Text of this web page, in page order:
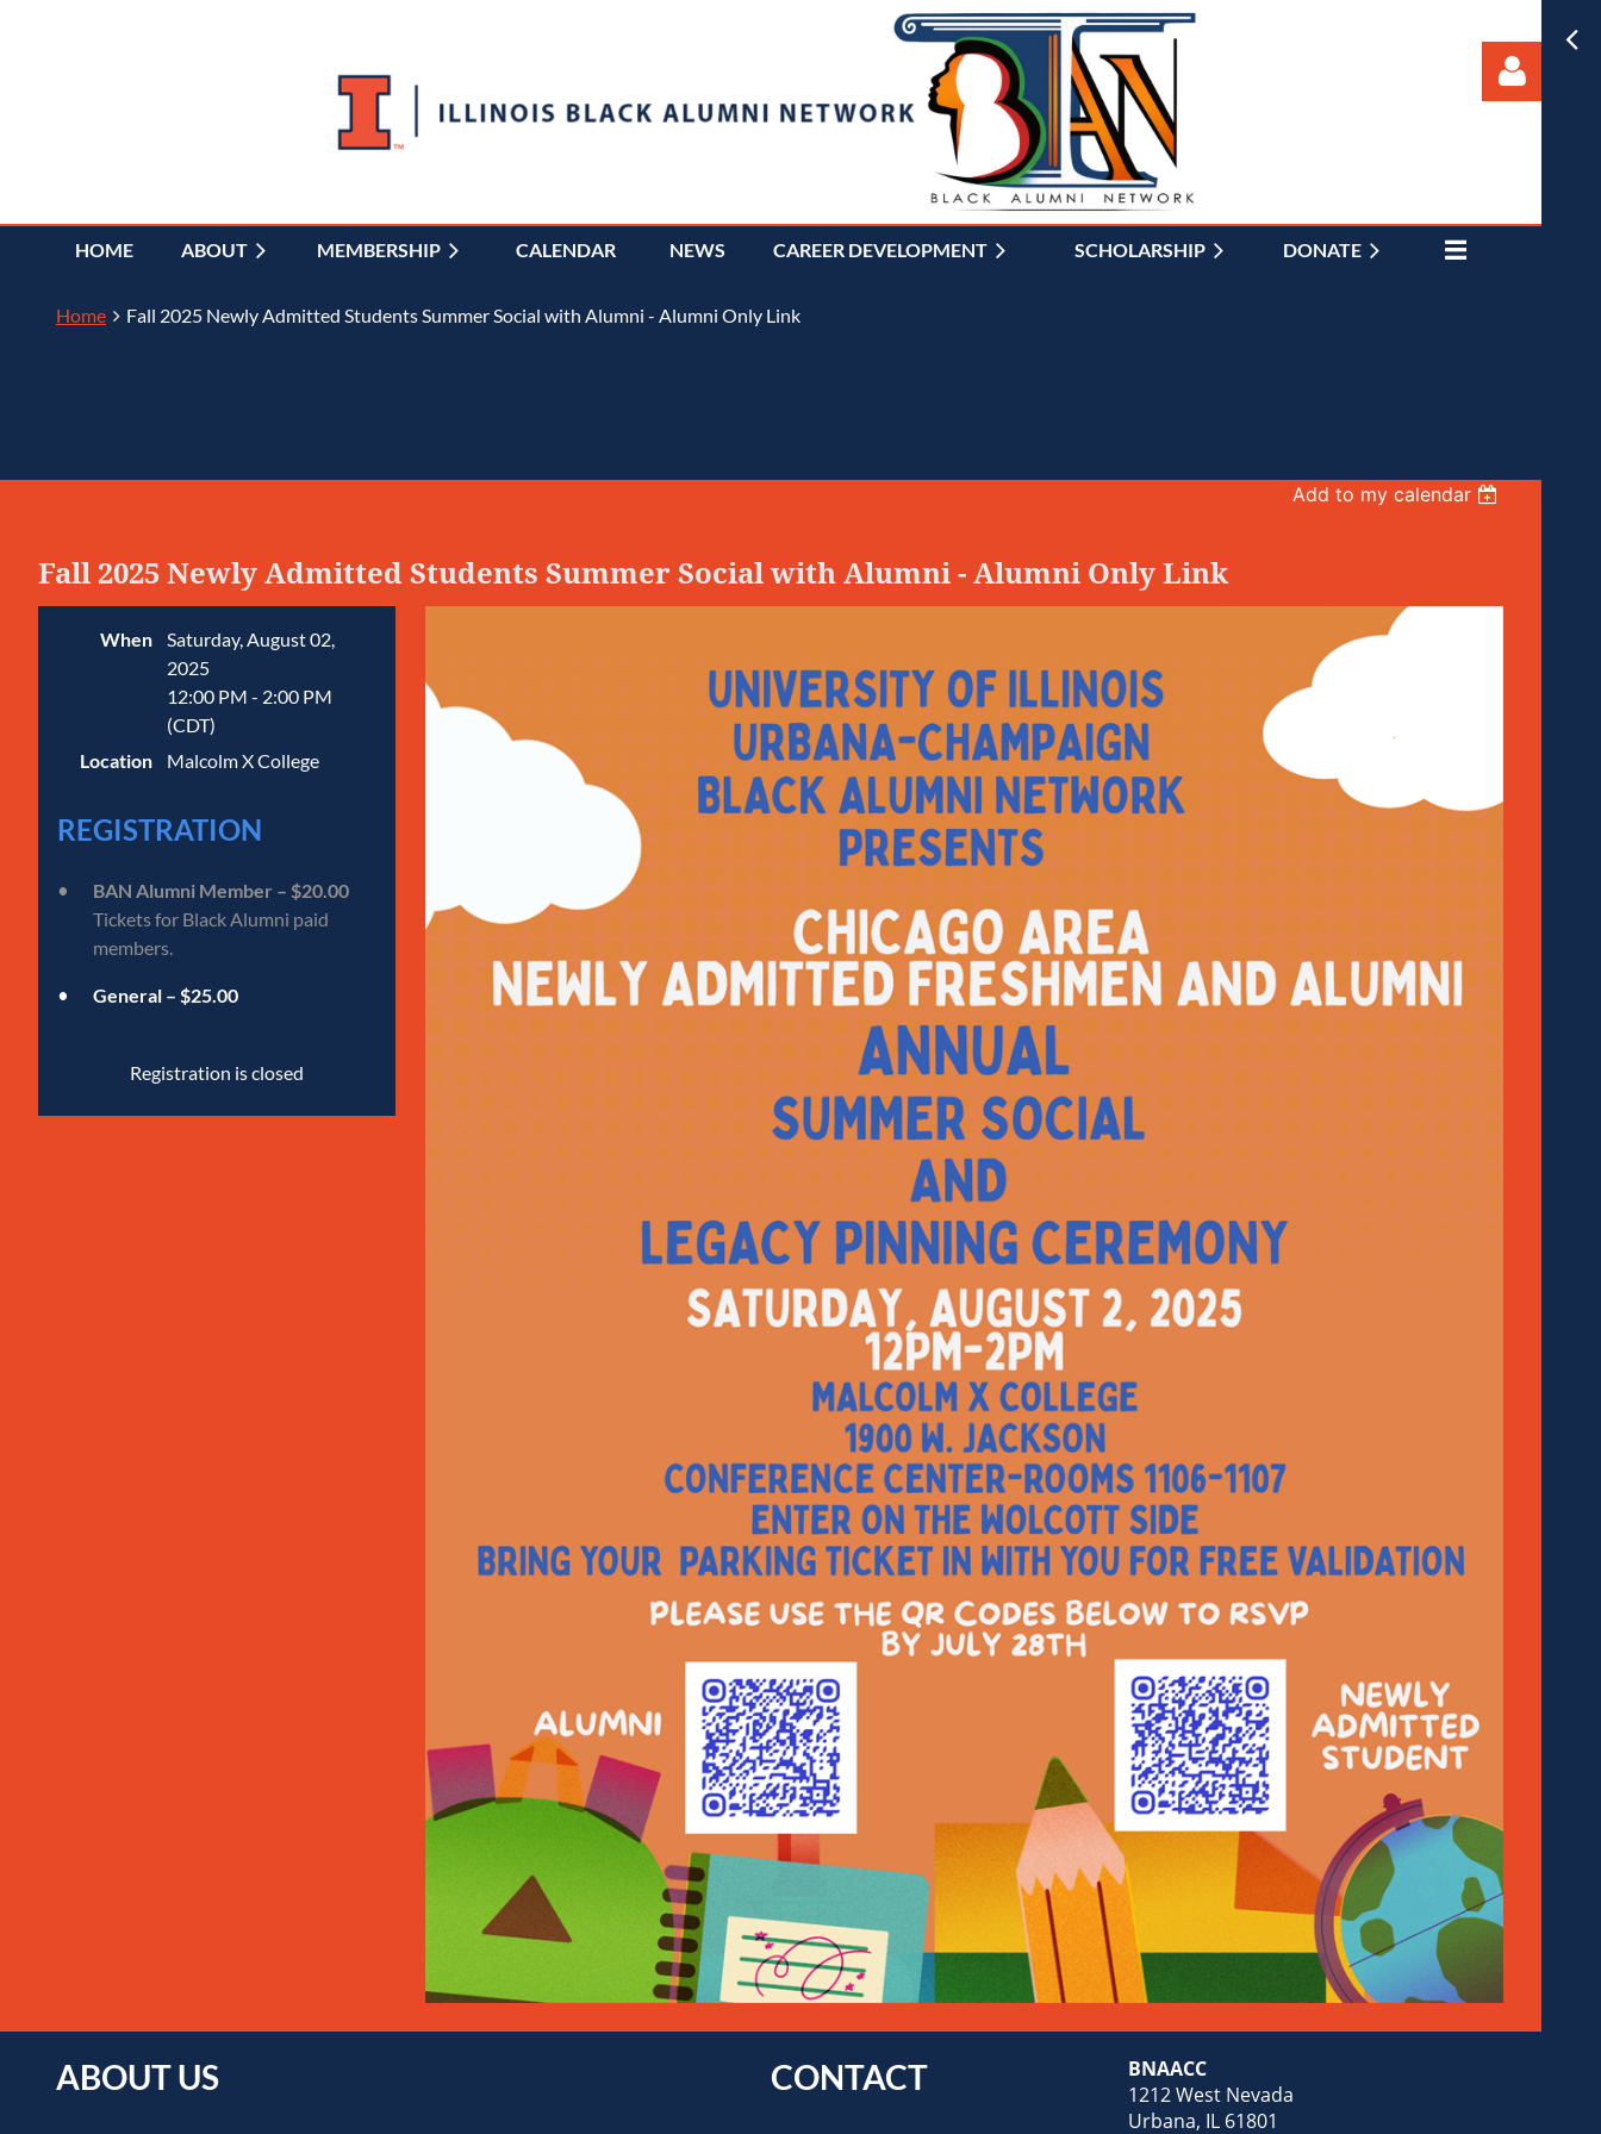
HOME ABOUT MEMBERSHIP CALENDAR NEWS CAREER DEVELOPMENT SCHOLARSHIP DONATE
≡
Home Fall 2025 Newly Admitted Students Summer Social with Alumni - Alumni Only Link
Add to my calendar
Fall 2025 Newly Admitted Students Summer Social with Alumni - Alumni Only Link
When
Saturday, August 02,
2025
12:00 PM - 2:00 PM
(CDT)
Location
Malcolm X College
REGISTRATION
BAN Alumni Member – $20.00
Tickets for Black Alumni paid
members.
General – $25.00
Registration is closed
ABOUT US CONTACT
BNAACC
1212 West Nevada
Urbana, IL 61801